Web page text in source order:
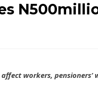
workers, pensioners’